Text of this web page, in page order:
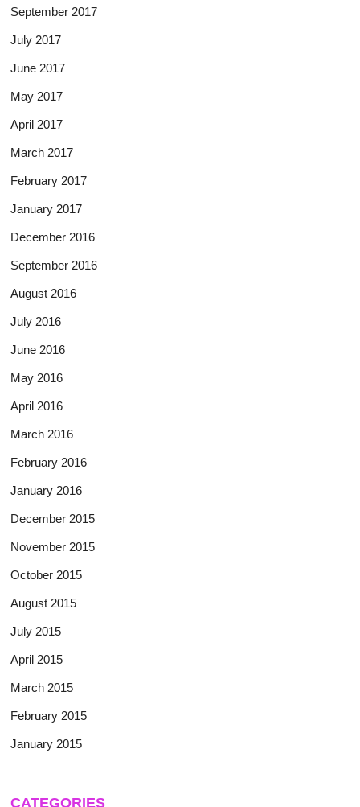
September 2017
July 2017
June 2017
May 2017
April 2017
March 2017
February 2017
January 2017
December 2016
September 2016
August 2016
July 2016
June 2016
May 2016
April 2016
March 2016
February 2016
January 2016
December 2015
November 2015
October 2015
August 2015
July 2015
April 2015
March 2015
February 2015
January 2015
CATEGORIES